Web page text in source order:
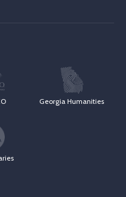
Georgia Humanities